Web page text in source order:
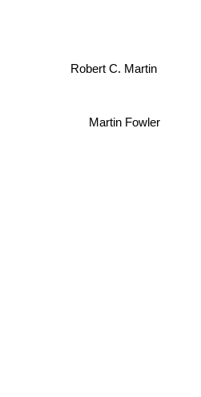
Robert C. Martin
Martin Fowler